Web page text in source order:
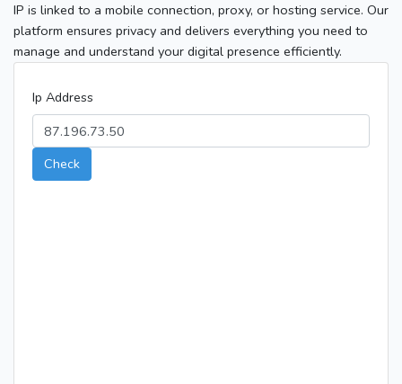
IP is linked to a mobile connection, proxy, or hosting service. Our
platform ensures privacy and delivers everything you need to
manage and understand your digital presence efficiently.
Ip Address
Check